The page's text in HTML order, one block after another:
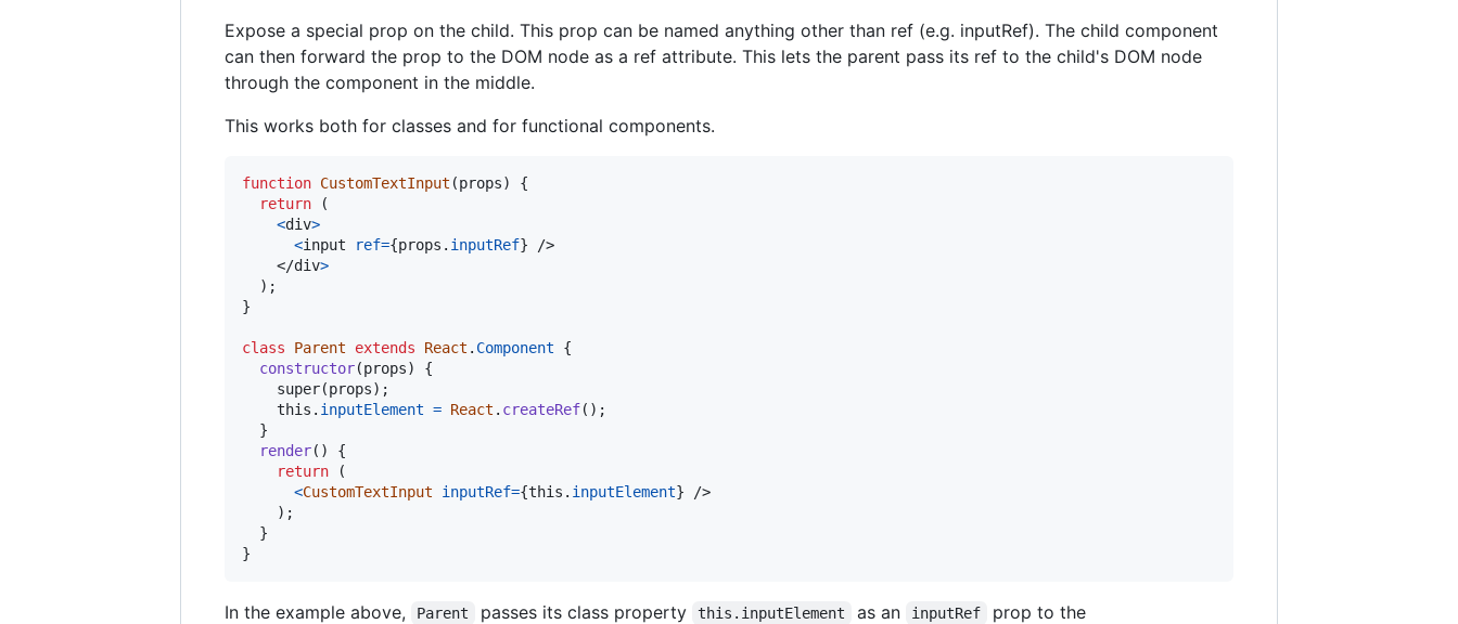
Expose a special prop on the child. This prop can be named anything other than ref (e.g. inputRef). The child component
can then forward the prop to the DOM node as a ref attribute. This lets the parent pass its ref to the child's DOM node
through the component in the middle.
This works both for classes and for functional components.
function CustomTextInput (props)
{
return
(
<div>
<input ref={props . inputRef}
/>
</div>
) ;
}
class Parent extends React . Component
{
constructor(props)
{
super(props) ;
this . inputElement = React . createRef( ) ;
}
render( )
{
return
(
<CustomTextInput inputRef={this . inputElement}
/>
) ;
}
}
In the example above, Parent passes its class property this.inputElement as an inputRef prop to the